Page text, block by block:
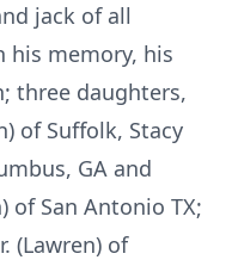
jack of all
his memory, his
three daughters,
of Suffolk, Stacy
GA and
of San Antonio TX;
(Lawren) of